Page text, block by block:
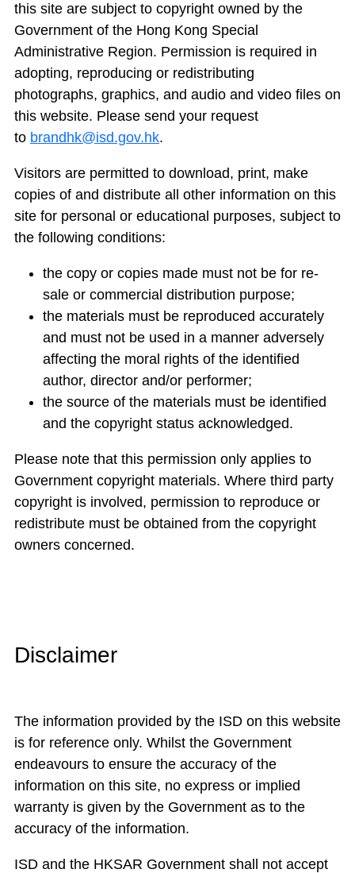
this site are subject to copyright owned by the
Government of the Hong Kong Special
Administrative Region. Permission is required in
adopting, reproducing or redistributing
photographs, graphics, and audio and video files on
this website. Please send your request
to brandhk@isd.gov.hk.
Visitors are permitted to download, print, make
copies of and distribute all other information on this
site for personal or educational purposes, subject to
the following conditions:
the copy or copies made must not be for re-
sale or commercial distribution purpose;
the materials must be reproduced accurately
and must not be used in a manner adversely
affecting the moral rights of the identified
author, director and/or performer;
the source of the materials must be identified
and the copyright status acknowledged.
Please note that this permission only applies to
Government copyright materials. Where third party
copyright is involved, permission to reproduce or
redistribute must be obtained from the copyright
owners concerned.
Disclaimer
The information provided by the ISD on this website
is for reference only. Whilst the Government
endeavours to ensure the accuracy of the
information on this site, no express or implied
warranty is given by the Government as to the
accuracy of the information.
ISD and the HKSAR Government shall not accept